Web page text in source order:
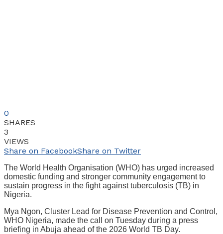
0
SHARES
3
VIEWS
Share on FacebookShare on Twitter
The World Health Organisation (WHO) has urged increased
domestic funding and stronger community engagement to
sustain progress in the fight against tuberculosis (TB) in
Nigeria.
Mya Ngon, Cluster Lead for Disease Prevention and Control,
WHO Nigeria, made the call on Tuesday during a press
briefing in Abuja ahead of the 2026 World TB Day.